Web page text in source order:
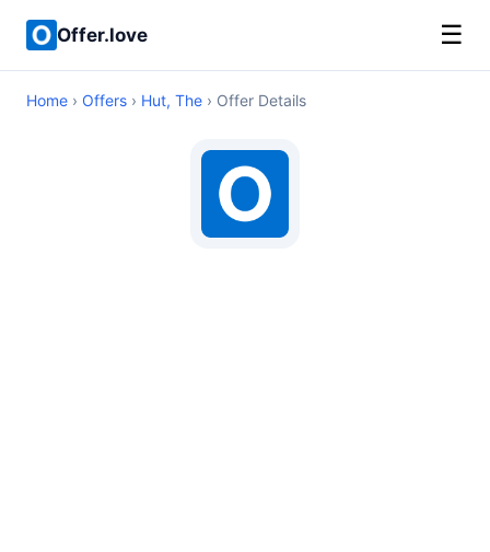
Offer.love ☰
Home › Offers › Hut, The › Offer Details